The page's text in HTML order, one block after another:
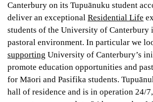
Canterbury on its Tupuānuku student
deliver an exceptional Residential Life
students of the University of Canterbury
pastoral environment. In particular we
supporting University of Canterbury’s
promote education opportunities and
for Māori and Pasifika students.
hall of residence and is in operation 24/